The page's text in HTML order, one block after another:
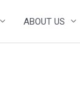
ABOUT US